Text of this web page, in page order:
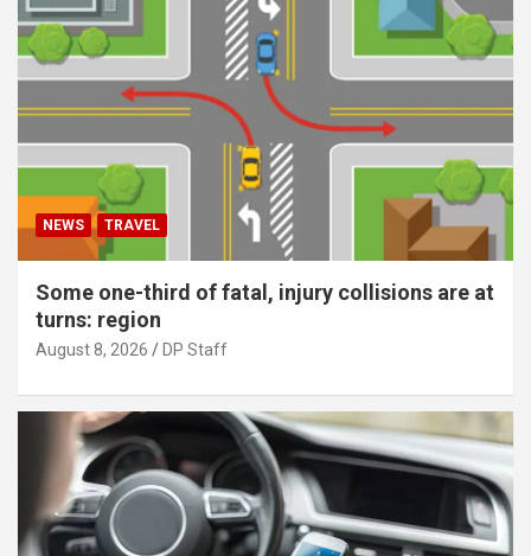
NEWS TRAVEL
Some one-third of fatal, injury collisions are at
turns: region
August 8, 2026 DP Staff